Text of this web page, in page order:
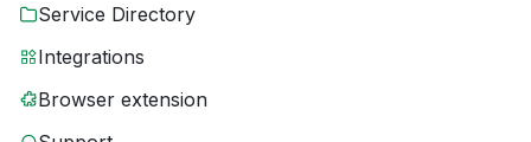
Service Directory
Integrations
Browser extension